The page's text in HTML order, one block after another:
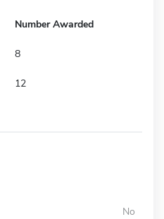
Number Awarded
8
12
No